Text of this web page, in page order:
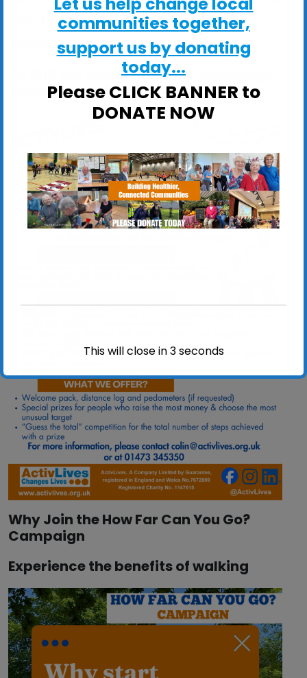
hubs that are serving local communities in
Ipswich and across Suffolk.
To find out more about the campaign,
please see the flyer below:
Why Join the How Far Can You Go?
Campaign
Experience the benefits of walking
communities together,
support us by donating
today...
Please CLICK BANNER to
DONATE NOW
This will close in2seconds